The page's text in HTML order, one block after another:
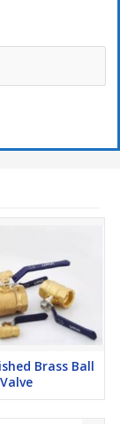
Brass Ball
Valve